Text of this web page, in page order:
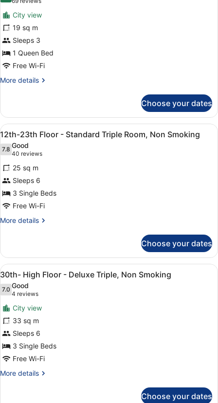
Non
Smoking
for
30th-
High
Floor
-
Double,
Non
reviews)
City view
19 sq m
Sleeps 3
1 Queen Bed
Free Wi-Fi
More details
More
High
Floor
-
Double,
Non
Smoking
Choose your dates
View
all
photos
for
12th-
23th
Floor
-
Standard
Non
Smoking
A hotel room with two beds, a
8
12th-23th Floor - Standard Triple Room, Non Smoking
7.87.8 out of 10
Good
40 reviews
(40
reviews)
25 sq m
Sleeps 6
3 Single Beds
Free Wi-Fi
More details
More
23th
Floor
-
Standard
Triple
Room,
Non
Smoking
Choose your dates
View
all
photos
for
30th-
High
Floor
-
Deluxe
Triple,
A hotel room with two beds, a
9
30th- High Floor - Deluxe Triple, Non Smoking
7.07.0 out of 10
Good
4 reviews
(4
reviews)
City view
33 sq m
Sleeps 6
3 Single Beds
Free Wi-Fi
More details
More
Choose your dates